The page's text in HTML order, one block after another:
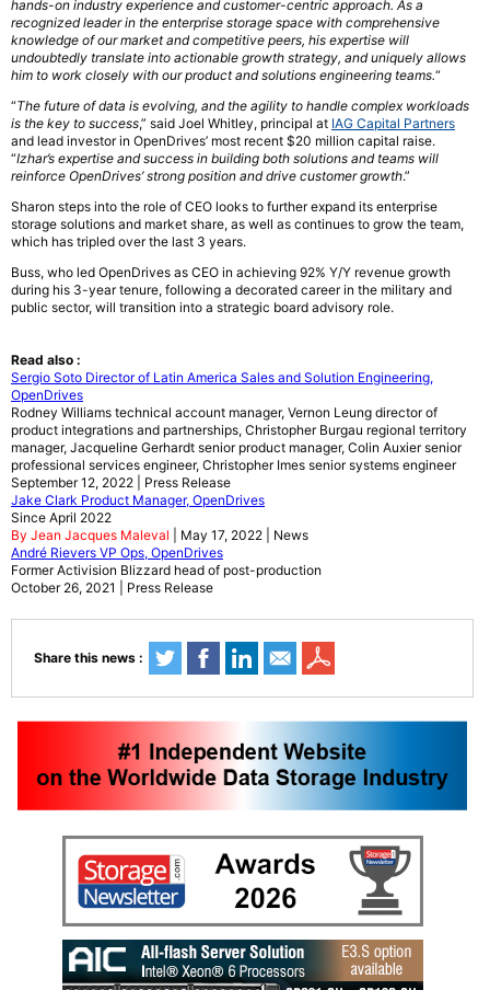
hands-on industry experience and customer-centric approach. As a
recognized leader in the enterprise storage space with comprehensive
knowledge of our market and competitive peers, his expertise will
undoubtedly translate into actionable growth strategy, and uniquely allows
him to work closely with our product and solutions engineering teams.“
“The future of data is evolving, and the agility to handle complex workloads
is the key to success,” said Joel Whitley, principal at IAG Capital Partners
and lead investor in OpenDrives’ most recent $20 million capital raise.
“Izhar’s expertise and success in building both solutions and teams will
reinforce OpenDrives’ strong position and drive customer growth.”
Sharon steps into the role of CEO looks to further expand its enterprise
storage solutions and market share, as well as continues to grow the team,
which has tripled over the last 3 years.
Buss, who led OpenDrives as CEO in achieving 92% Y/Y revenue growth
during his 3-year tenure, following a decorated career in the military and
public sector, will transition into a strategic board advisory role.
Read also :
Sergio Soto Director of Latin America Sales and Solution Engineering,
OpenDrives
Rodney Williams technical account manager, Vernon Leung director of
product integrations and partnerships, Christopher Burgau regional territory
manager, Jacqueline Gerhardt senior product manager, Colin Auxier senior
professional services engineer, Christopher Imes senior systems engineer
September 12, 2022 | Press Release
Jake Clark Product Manager, OpenDrives
Since April 2022
By Jean Jacques Maleval | May 17, 2022 | News
André Rievers VP Ops, OpenDrives
Former Activision Blizzard head of post-production
October 26, 2021 | Press Release
Share this news :